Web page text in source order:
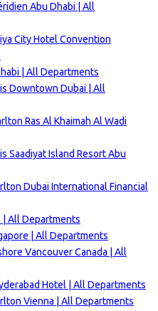
Abu Dhabi | All
City Hotel Convention
| All Departments
Downtown Dubai | All
Ras Al Khaimah Al Wadi
Saadiyat Island Resort Abu
Dubai International Financial
| All Departments
| All Departments
Vancouver Canada | All
Hotel | All Departments
Vienna | All Departments